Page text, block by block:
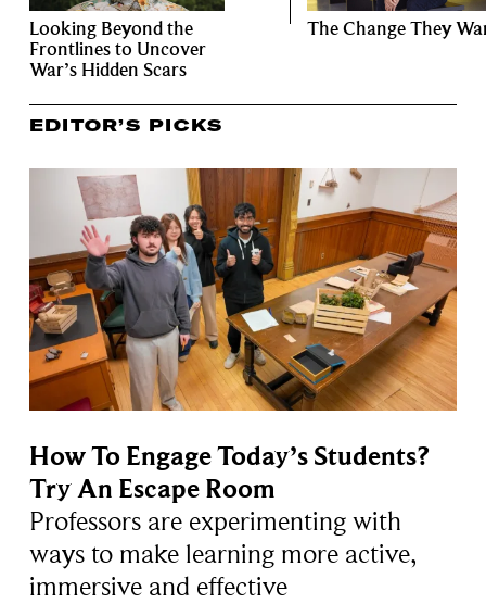
Looking Beyond the
Frontlines to Uncover
War’s Hidden Scars
The Change They
EDITOR’S PICKS
How To Engage Today’s Students?
Try An Escape Room
Professors are experimenting with
ways to make learning more active,
immersive and effective